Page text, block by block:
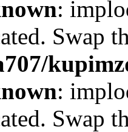
:
Swap
:
Swap